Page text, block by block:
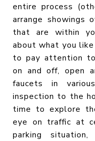
entire process
arrange showings
that are within
about what you like
to pay attention
on and off, open
faucets in
inspection to the
time to explore
eye on traffic at
parking